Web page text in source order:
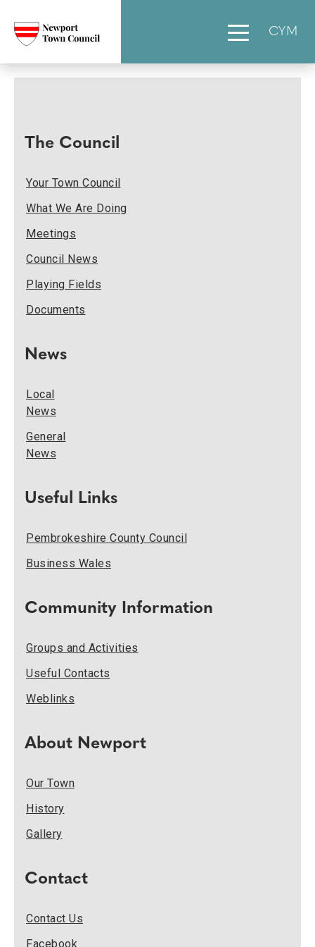
CYM
The Council
Your Town Council
What We Are Doing
Meetings
Council News
Playing Fields
Documents
News
Local
News
General
News
Useful Links
Pembrokeshire County Council
Business Wales
Community Information
Groups and Activities
Useful Contacts
Weblinks
About Newport
Our Town
History
Gallery
Contact
Contact Us
Facebook